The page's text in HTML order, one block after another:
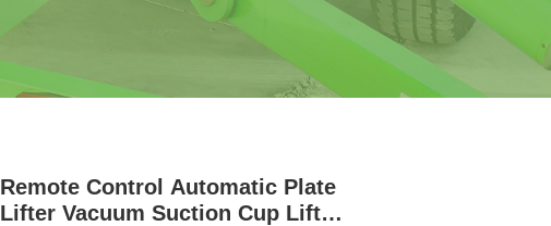
Remote Control Automatic Plate
Lifter Vacuum Suction Cup Lifter